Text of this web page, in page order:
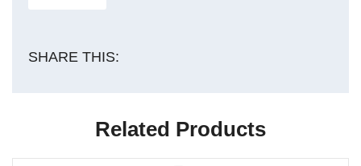
SHARE THIS:
Related Products